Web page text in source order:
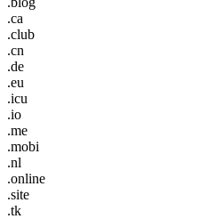
.ca
.club
.cn
.de
.eu
.icu
.io
.me
.mobi
.nl
.online
.site
.tk